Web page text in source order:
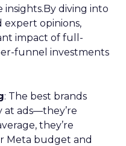
insights.By diving into
expert opinions,
impact of full-
funnel investments
: The best brands
at ads—they’re
they’re
Meta budget and